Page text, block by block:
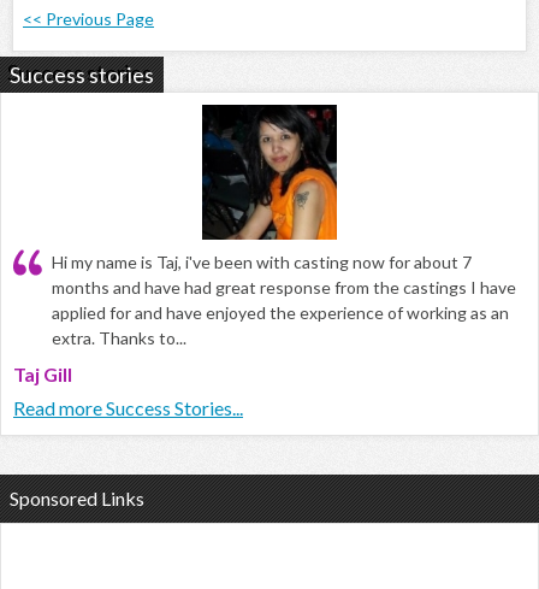
<< Previous Page
Success stories
Hi my name is Taj, i've been with casting now for about 7
months and have had great response from the castings I have
applied for and have enjoyed the experience of working as an
extra. Thanks to...
Taj Gill
Read more Success Stories...
Sponsored Links